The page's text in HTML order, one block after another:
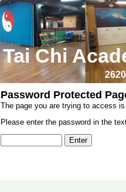
Tai Chi
Password Protected
The page you are trying to access
Please enter the password in the